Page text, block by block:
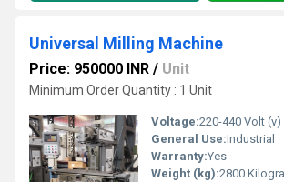
Universal Milling Machine
Price: 950000 INR / Unit
Minimum Order Quantity : 1 Unit
Voltage:220-440 Volt (v)
General Use:Industrial
Warranty:Yes
Weight (kg):2800